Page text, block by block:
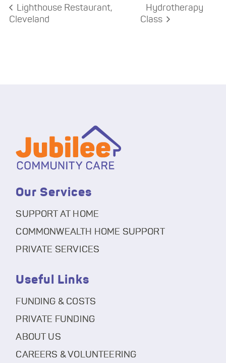
Lighthouse Restaurant,
Cleveland
Hydrotherapy
Class
Our Services
SUPPORT AT HOME
COMMONWEALTH HOME SUPPORT
PRIVATE SERVICES
Useful Links
FUNDING & COSTS
PRIVATE FUNDING
ABOUT US
CAREERS & VOLUNTEERING